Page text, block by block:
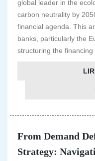
global leader in the
carbon neutrality by
financial agenda. This
banks, particularly the
structuring the financing
From Demand
Strategy: